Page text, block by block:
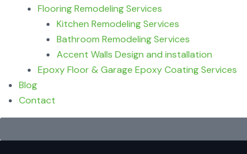
Flooring Remodeling Services
Kitchen Remodeling Services
Bathroom Remodeling Services
Accent Walls Design and installation
Epoxy Floor & Garage Epoxy Coating Services
Blog
Contact